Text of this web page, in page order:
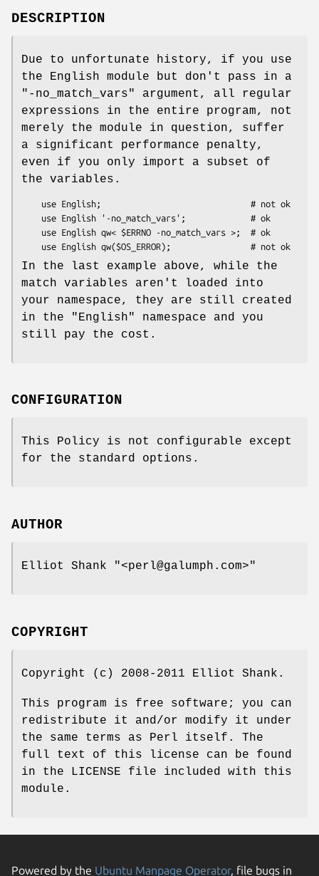
DESCRIPTION
Due to unfortunate history, if you use
the English module but don't pass in a
"-no_match_vars"
argument, all regular
expressions in the entire program, not
merely the module in question, suffer
a significant performance penalty,
even if you only import a subset of
the variables.
In the last example above, while the
match variables aren't loaded into
your namespace, they are still created
in the
"English"
namespace and you
still pay the cost.
CONFIGURATION
This Policy is not configurable except
for the standard options.
AUTHOR
Elliot Shank "<perl@galumph.com>"
COPYRIGHT
Copyright (c) 2008-2011 Elliot Shank.
This program is free software; you can
redistribute it and/or modify it under
the same terms as Perl itself. The
full text of this license can be found
in the LICENSE file included with this
module.
Powered by the Ubuntu Manpage Operator, file bugs in